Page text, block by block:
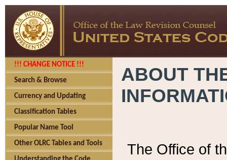
!!! CHANGE NOTICE !!!
Search & Browse
Currency and Updating
Classification Tables
Popular Name Tool
Other OLRC Tables and Tools
ABOUT
The Office of